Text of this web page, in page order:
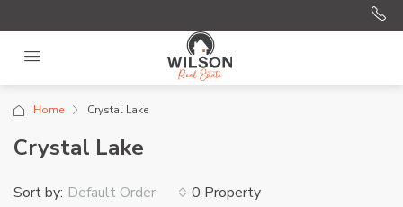
Home Crystal Lake
Crystal Lake
0 Property
Sort by: Default Order